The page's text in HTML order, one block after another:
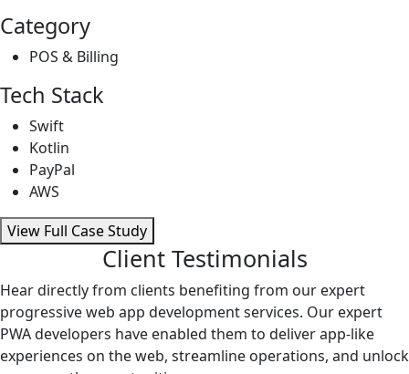
Category
POS & Billing
Tech Stack
Swift
Kotlin
PayPal
AWS
View Full Case Study
Client Testimonials
Hear directly from clients benefiting from our expert
progressive web app development services. Our expert
PWA developers have enabled them to deliver app-like
experiences on the web, streamline operations, and unlock